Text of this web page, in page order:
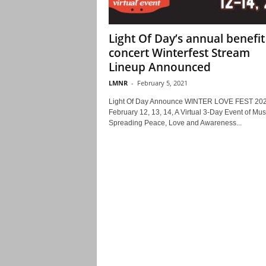
Light Of Day’s annual benefit
concert Winterfest Stream
Lineup Announced
LMNR - February 5, 2021
Light Of Day Announce WINTER LOVE FEST
February 12, 13, 14, A Virtual 3-Day Event of
Spreading Peace, Love and Awareness...